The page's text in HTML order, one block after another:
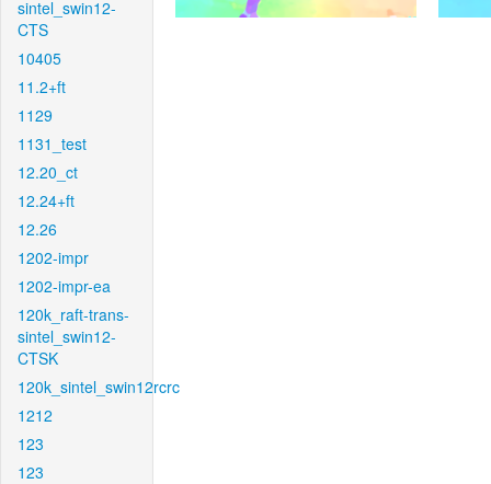
sintel_swin12-
CTS
10405
11.2+ft
1129
1131_test
12.20_ct
12.24+ft
12.26
1202-impr
1202-impr-ea
120k_raft-trans-
sintel_swin12-
CTSK
120k_sintel_swin12rcrc
1212
123
123